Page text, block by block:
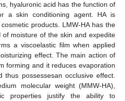
hyaluronic acid has the function of
a skin conditioning agent. HA is
products. LMW-HA has the
moisture of the skin and expedite
a viscoelastic film when applied
effect. The main action of
forming and it reduces evaporation
possessesan occlusive effect.
molecular weight (MMW-HA),
properties justify the ability to